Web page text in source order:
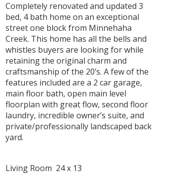
Completely renovated and updated 3
bed, 4 bath home on an exceptional
street one block from Minnehaha
Creek. This home has all the bells and
whistles buyers are looking for while
retaining the original charm and
craftsmanship of the 20’s. A few of the
features included are a 2 car garage,
main floor bath, open main level
floorplan with great flow, second floor
laundry, incredible owner’s suite, and
private/professionally landscaped back
yard.
Living Room 24 x 13